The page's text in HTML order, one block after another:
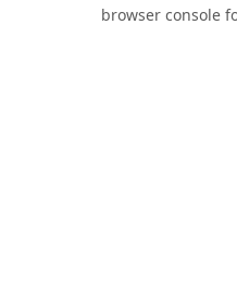
browser console